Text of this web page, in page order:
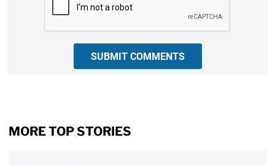
SUBMIT COMMENTS
MORE TOP STORIES